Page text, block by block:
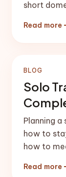
short
Read more
BLOG
Solo
Planning
how to
how to
Read more